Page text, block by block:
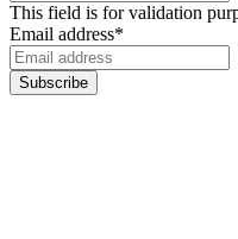
This field is for validation
Email address*